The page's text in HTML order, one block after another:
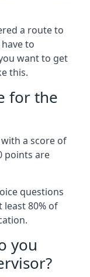
a route to
to
want to get
this.
for the
with a score of
points are
questions
80% of
you